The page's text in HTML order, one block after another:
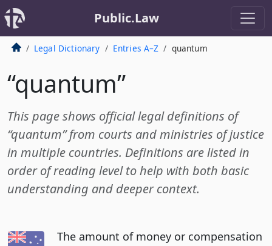
Public.Law
Legal Dictionary Entries A–Z quantum
“quantum”
This page shows official legal definitions of
“quantum” from courts and ministries of justice
in multiple countries. Definitions are listed in
order of reading level to help with both basic
understanding and deeper context.
The amount of money or compensation